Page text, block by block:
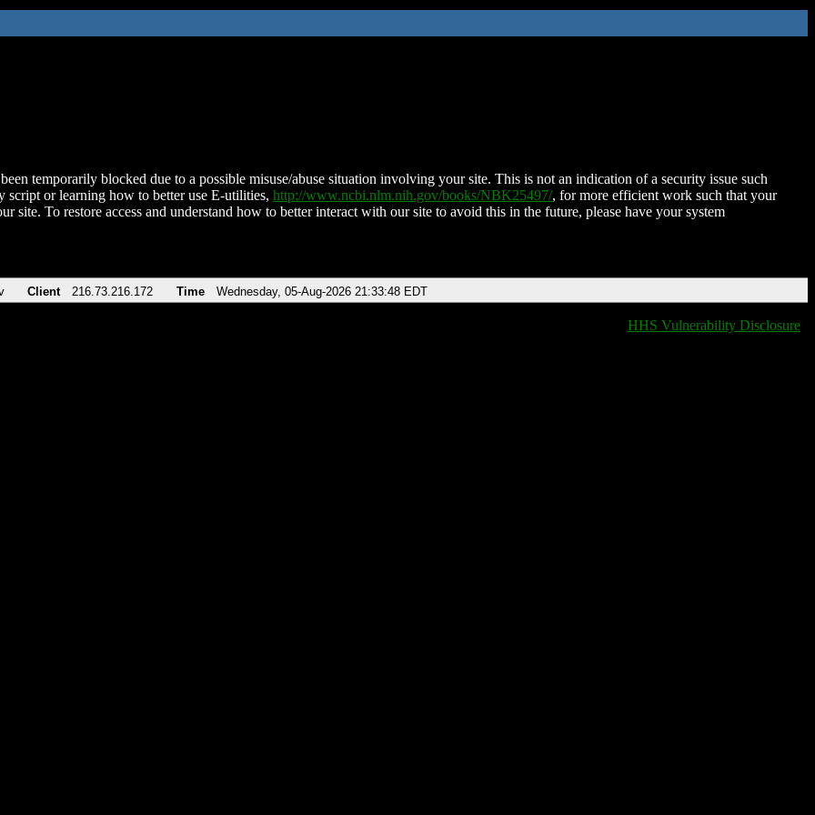
temporarily blocked due to a possible misuse/abuse situation involving your site. This is not an indication of a security issue such
script or learning how to better use E-utilities, http://www.ncbi.nlm.nih.gov/books/NBK25497/, for more efficient work such that your
site. To restore access and understand how to better interact with our site to avoid this in the future, please have your system
Client 216.73.216.172 Time Wednesday, 05-Aug-2026 21:33:48 EDT
HHS Vulnerability Disclosure